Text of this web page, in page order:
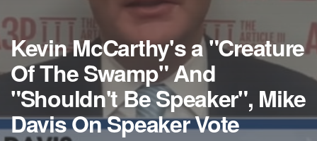
Kevin McCarthy's a "Creature
Of The Swamp" And
"Shouldn't Be Speaker", Mike
Davis On Speaker Vote